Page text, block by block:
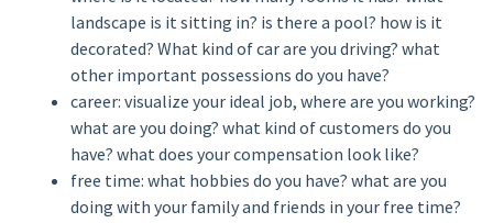
landscape is it sitting in? is there a pool? how is it
decorated? What kind of car are you driving? what
other important possessions do you have?
career: visualize your ideal job, where are you working?
what are you doing? what kind of customers do you
have? what does your compensation look like?
free time: what hobbies do you have? what are you
doing with your family and friends in your free time?